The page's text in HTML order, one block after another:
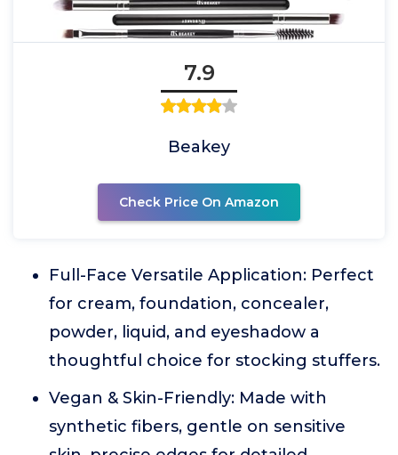
7.9
Beakey
Check Price On Amazon
Full-Face Versatile Application: Perfect
for cream, foundation, concealer,
powder, liquid, and eyeshadow a
thoughtful choice for stocking stuffers.
Vegan & Skin-Friendly: Made with
synthetic fibers, gentle on sensitive